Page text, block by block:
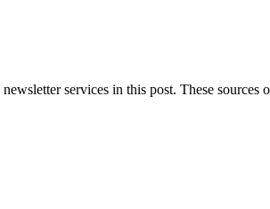
newsletter services in this post. These sources